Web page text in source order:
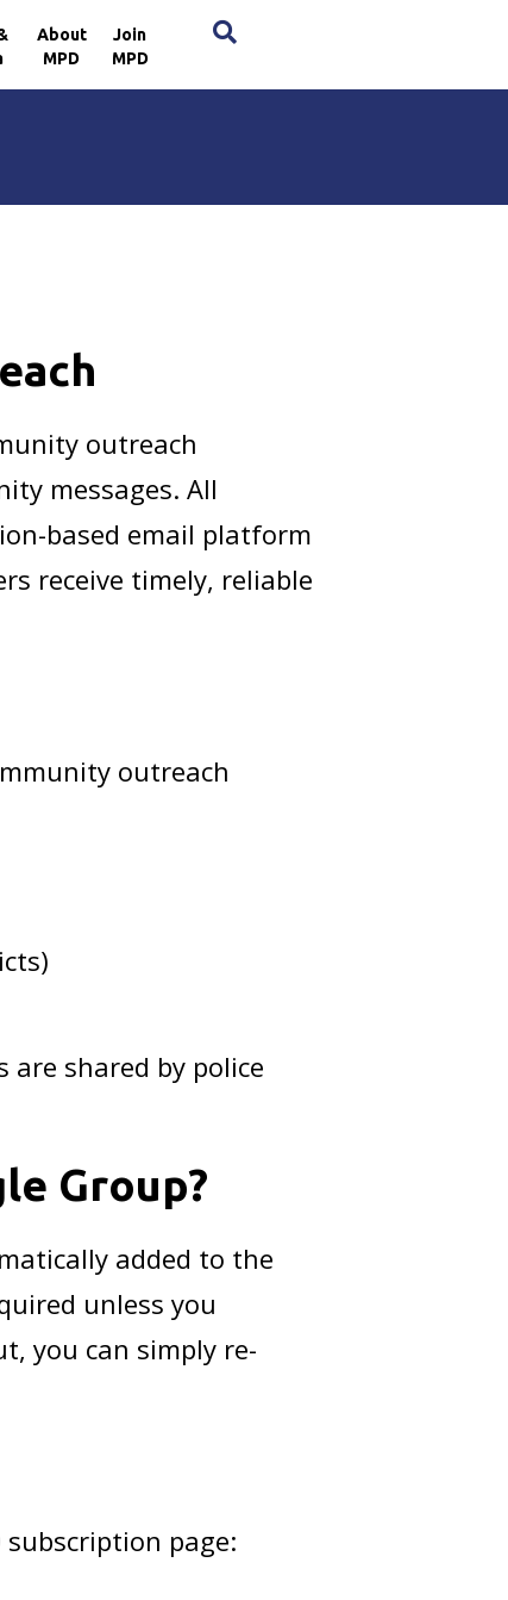
About
MPD
Join
MPD
outreach
messages. All
based email platform
receive timely, reliable
outreach
shared by police
Group?
added to the
unless you
you can simply re-
page: